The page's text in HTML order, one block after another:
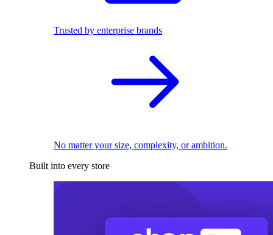
Trusted by enterprise brands
No matter your size, complexity, or ambition.
Built into every store